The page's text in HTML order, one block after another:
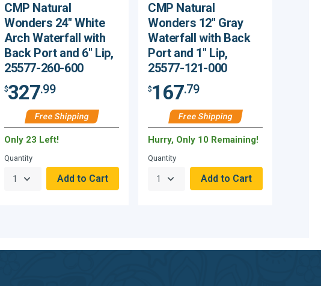
CMP Natural
Wonders 24" White
Arch Waterfall with
Back Port and 6" Lip,
25577-260-600
$327.99
Free Shipping
Only 23 Left!
Quantity
CMP Natural
Wonders 12" Gray
Waterfall with Back
Port and 1" Lip,
25577-121-000
$167.79
Free Shipping
Hurry, Only 10 Remaining!
Quantity